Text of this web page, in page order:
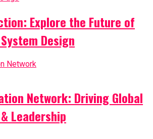
Explore the Future of
Design
Network: Driving Global
Leadership